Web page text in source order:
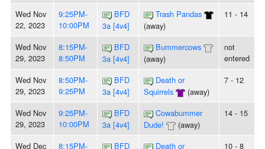
Wed Nov
22, 2023
9:25PM-
10:00PM
BFD
3a [4v4]
Trash Pandas
(away)
11 - 14
Wed Nov
29, 2023
8:15PM-
8:50PM
BFD
3a [4v4]
Bummercows
(away)
not
entered
Wed Nov
29, 2023
8:50PM-
9:25PM
BFD
3a [4v4]
Death or
Squirrels
(away)
7 - 12
Wed Nov
29, 2023
9:25PM-
10:00PM
BFD
3a [4v4]
Cowabummer
Dude!
(away)
14 - 15
Wed Dec
8:15PM-
BFD
Death or
10 - 8